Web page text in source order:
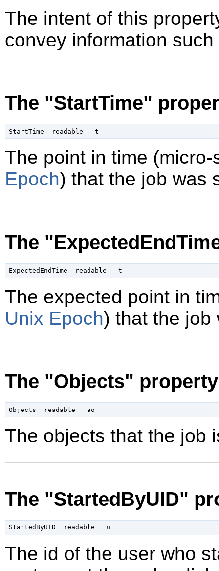
The intent of this
convey information
The "StartTime"
The point in time
Epoch) that the job was
The
The expected point in
Unix Epoch) that the job
The "Objects" property
The objects that the job
The "StartedByUID"
The id of the user who